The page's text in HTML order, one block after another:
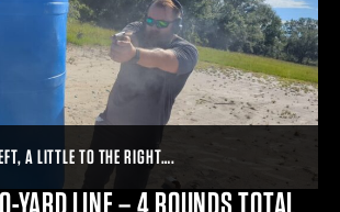
A LITTLE TO THE RIGHT….
YARD LINE – 4 ROUNDS TOTAL